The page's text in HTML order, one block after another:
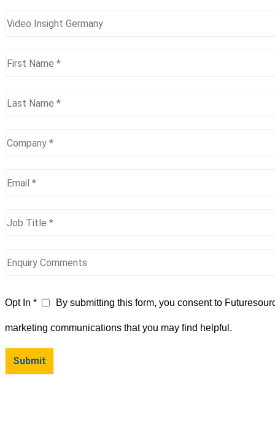
Opt In * By submitting this form, you consent to
marketing communications that you may find helpful.